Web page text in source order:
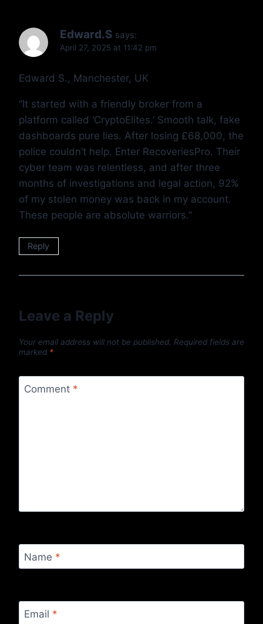
Edward.S says:
April 27, 2025 at 11:42 pm
Edward S., Manchester, UK
“It started with a friendly broker from a
platform called ‘CryptoElites.’ Smooth talk, fake
dashboards pure lies. After losing £68,000, the
police couldn’t help. Enter RecoveriesPro. Their
cyber team was relentless, and after three
months of investigations and legal action, 92%
of my stolen money was back in my account.
These people are absolute warriors.”
Reply
Leave a Reply
Your email address will not be published. Required fields are
marked *
Comment *
Name *
Email *